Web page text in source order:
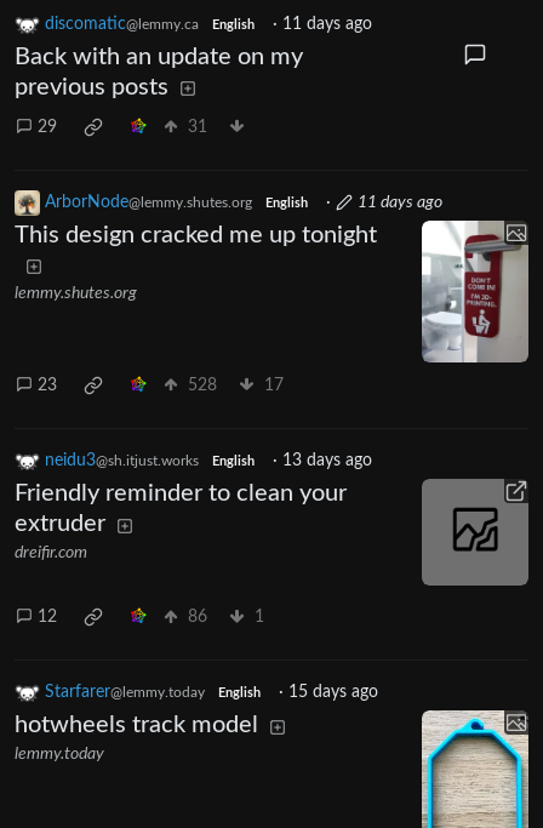
discomatic@lemmy.ca English · 11 days ago
Back with an update on my
previous posts
29 31
ArborNode@lemmy.shutes.org English · 11 days ago
This design cracked me up tonight
lemmy.shutes.org
23 528 17
neidu3@sh.itjust.works English · 13 days ago
Friendly reminder to clean your
extruder
dreifir.com
12 86 1
Starfarer@lemmy.today English · 15 days ago
hotwheels track model
lemmy.today